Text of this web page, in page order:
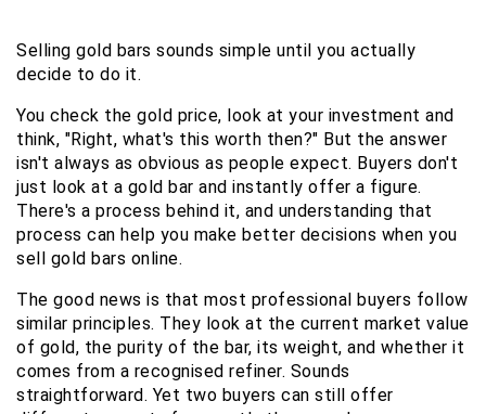
Selling gold bars sounds simple until you actually
decide to do it.
You check the gold price, look at your investment and
think, "Right, what's this worth then?" But the answer
isn't always as obvious as people expect. Buyers don't
just look at a gold bar and instantly offer a figure.
There's a process behind it, and understanding that
process can help you make better decisions when you
sell gold bars online.
The good news is that most professional buyers follow
similar principles. They look at the current market value
of gold, the purity of the bar, its weight, and whether it
comes from a recognised refiner. Sounds
straightforward. Yet two buyers can still offer